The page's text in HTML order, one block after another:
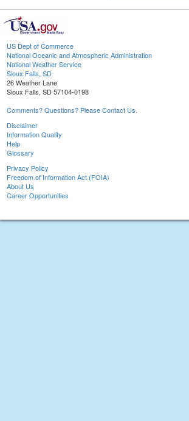
US Dept of Commerce
National Oceanic and Atmospheric Administration
National Weather Service
Sioux Falls, SD
26 Weather Lane
Sioux Falls, SD 57104-0198
Comments? Questions? Please Contact Us.
Disclaimer
Information Quality
Help
Glossary
Privacy Policy
Freedom of Information Act (FOIA)
About Us
Career Opportunities